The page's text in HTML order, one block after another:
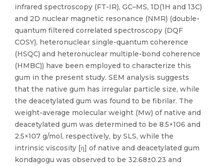
infrared spectroscopy (FT-IR), GC–MS, 1D(1H and 13C)
and 2D nuclear magnetic resonance (NMR) (double-
quantum filtered correlated spectroscopy (DQF
COSY), heteronuclear single-quantum coherence
(HSQC) and heteronuclear multiple-bond coherence
(HMBC)) have been employed to characterize this
gum in the present study. SEM analysis suggests
that the native gum has irregular particle size, while
the deacetylated gum was found to be fibrilar. The
weight-average molecular weight (Mw) of native and
deacetylated gum was determined to be 8.5×106 and
2.5×107 g/mol, respectively, by SLS, while the
intrinsic viscosity [η] of native and deacetylated gum
kondagogu was observed to be 32.68±0.23 and